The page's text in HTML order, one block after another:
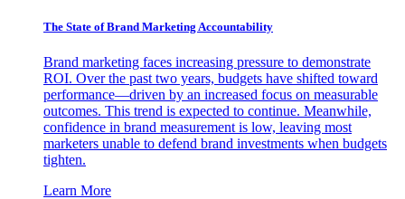
The State of Brand Marketing Accountability
Brand marketing faces increasing pressure to demonstrate
ROI. Over the past two years, budgets have shifted toward
performance—driven by an increased focus on measurable
outcomes. This trend is expected to continue. Meanwhile,
confidence in brand measurement is low, leaving most
marketers unable to defend brand investments when budgets
tighten.
Learn More